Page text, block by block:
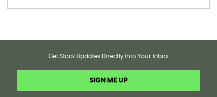
Get Stock Updates Directly Into Your Inbox
SIGN ME UP